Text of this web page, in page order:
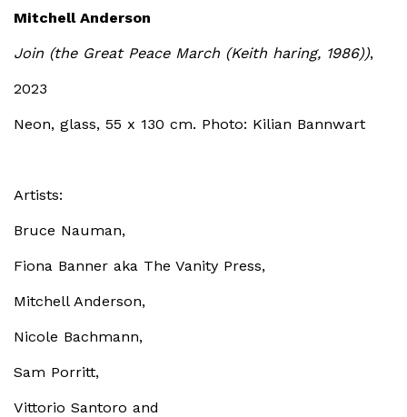
Mitchell Anderson
Join (the Great Peace March (Keith haring, 1986)),
2023
Neon, glass, 55 x 130 cm. Photo: Kilian Bannwart
Artists:
Bruce Nauman,
Fiona Banner aka The Vanity Press,
Mitchell Anderson,
Nicole Bachmann,
Sam Porritt,
Vittorio Santoro and